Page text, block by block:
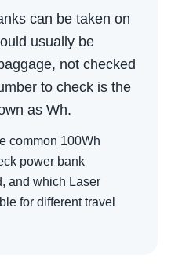
can be taken on
usually be
not checked
to check is the
as Wh.
common 100Wh
power bank
and which Laser
for different travel